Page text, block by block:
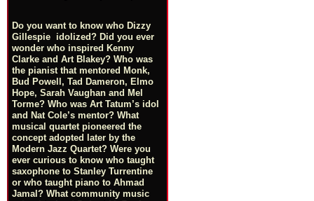
Do you want to know who Dizzy
Gillespie idolized? Did you ever
wonder who inspired Kenny
Clarke and Art Blakey? Who was
the pianist that mentored Monk,
Bud Powell, Tad Dameron, Elmo
Hope, Sarah Vaughan and Mel
Torme? Who was Art Tatum’s idol
and Nat Cole’s mentor? What
musical quartet pioneered the
concept adopted later by the
Modern Jazz Quartet? Were you
ever curious to know who taught
saxophone to Stanley Turrentine
or who taught piano to Ahmad
Jamal? What community music